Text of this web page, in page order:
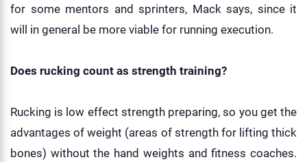
for some mentors and sprinters, Mack says, since it
will in general be more viable for running execution.
Does rucking count as strength training?
Rucking is low effect strength preparing, so you get the
advantages of weight (areas of strength for lifting thick
bones) without the hand weights and fitness coaches.